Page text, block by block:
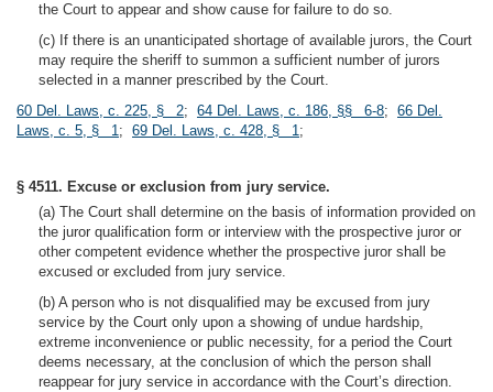
the Court to appear and show cause for failure to do so.
(c) If there is an unanticipated shortage of available jurors, the Court
may require the sheriff to summon a sufficient number of jurors
selected in a manner prescribed by the Court.
60 Del. Laws, c. 225, § 2; 64 Del. Laws, c. 186, §§ 6-8; 66 Del.
Laws, c. 5, § 1; 69 Del. Laws, c. 428, § 1;
§ 4511. Excuse or exclusion from jury service.
(a) The Court shall determine on the basis of information provided on
the juror qualification form or interview with the prospective juror or
other competent evidence whether the prospective juror shall be
excused or excluded from jury service.
(b) A person who is not disqualified may be excused from jury
service by the Court only upon a showing of undue hardship,
extreme inconvenience or public necessity, for a period the Court
deems necessary, at the conclusion of which the person shall
reappear for jury service in accordance with the Court’s direction.